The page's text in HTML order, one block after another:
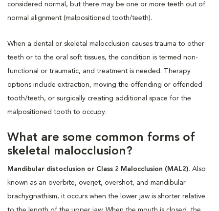
considered normal, but there may be one or more teeth out of
normal alignment (malpositioned tooth/teeth).
When a dental or skeletal malocclusion causes trauma to other
teeth or to the oral soft tissues, the condition is termed non-
functional or traumatic, and treatment is needed. Therapy
options include extraction, moving the offending or offended
tooth/teeth, or surgically creating additional space for the
malpositioned tooth to occupy.
What are some common forms of
skeletal malocclusion?
Mandibular distoclusion or Class 2 Malocclusion (MAL2). Also
known as an overbite, overjet, overshot, and mandibular
brachygnathism, it occurs when the lower jaw is shorter relative